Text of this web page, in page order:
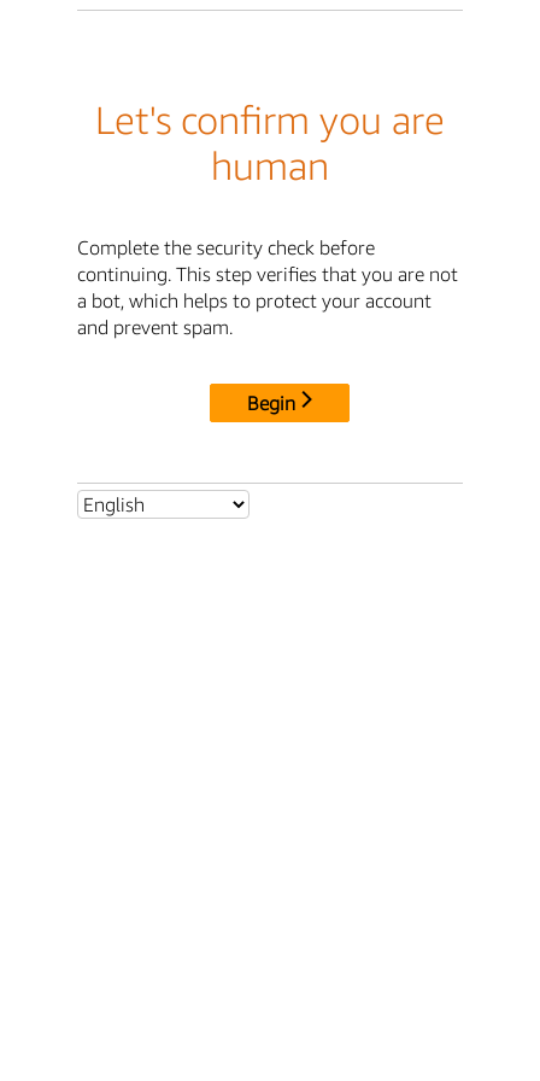
Let's confirm you are
human
Complete the security check before
continuing. This step verifies that you are not
a bot, which helps to protect your account
and prevent spam.
Begin